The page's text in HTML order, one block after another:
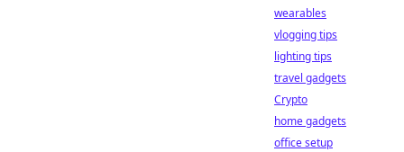
wearables
vlogging tips
lighting tips
travel gadgets
Crypto
home gadgets
office setup